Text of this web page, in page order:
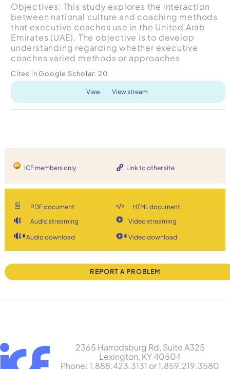
Objectives: This study explores the interaction
between national culture and coaching methods
that executive coaches use in the United Arab
Emirates (UAE). The objective is to develop
understanding regarding whether executive
coaches varied methods or approaches
Expatriate or a UAE National cit...
Cites in Google Scholar: 20
View View stream
ICF members only Link to other site
PDF document
HTML document
Audio streaming
Video streaming
Audio download Video download
REPORT A PROBLEM
2365 Harrodsburg Rd, Suite A325
Lexington, KY 40504
Phone: 1.888.423.3131 or 1.859.219.3580